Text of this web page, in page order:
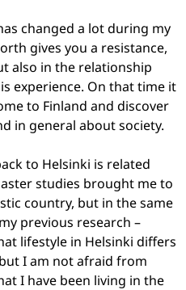
changed a lot during my
gives you a resistance,
also in the relationship
experience. On that time it
to Finland and discover
in general about society.
to Helsinki is related
studies brought me to
country, but in the same
previous research –
lifestyle in Helsinki differs
I am not afraid from
I have been living in the